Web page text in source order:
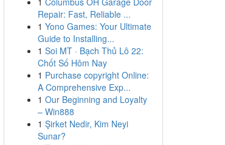
Repair: Fast, Reliable ...
1 Yono Games: Your Ultimate
Guide to Installing...
1 Soi MT · Bạch Thủ Lô 22:
Chốt Số Hôm Nay
1 Purchase copyright Online:
A Comprehensive Exp...
1 Our Beginning and Loyalty
– Win888
1 Şirket Nedir, Kim Neyi
Sunar?